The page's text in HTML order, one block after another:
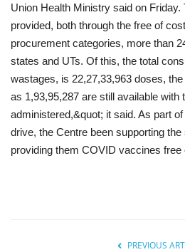
Politics
Editorial
Union Health Ministry said on
provided, both through the free of
procurement categories, more than
states and UTs. Of this, the total
wastages, is 22,27,33,963 doses,
as 1,93,95,287 are still available with
administered,&quot; it said. As part
drive, the Centre been supporting
providing them COVID vaccines free
PREVIOUS